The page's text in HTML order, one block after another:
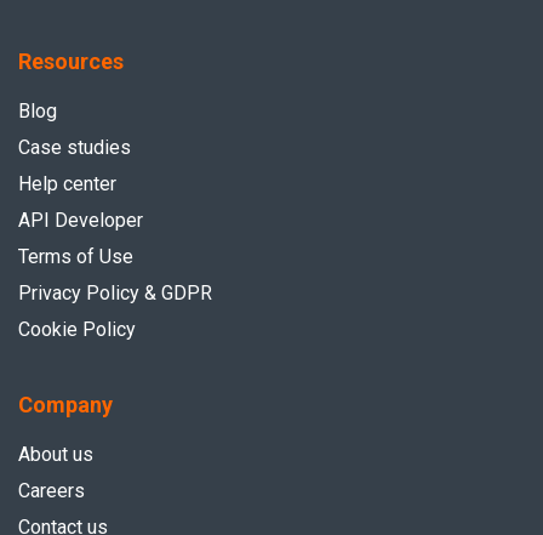
Resources
Blog
Case studies
Help center
API Developer
Terms of Use
Privacy Policy & GDPR
Cookie Policy
Company
About us
Careers
Contact us